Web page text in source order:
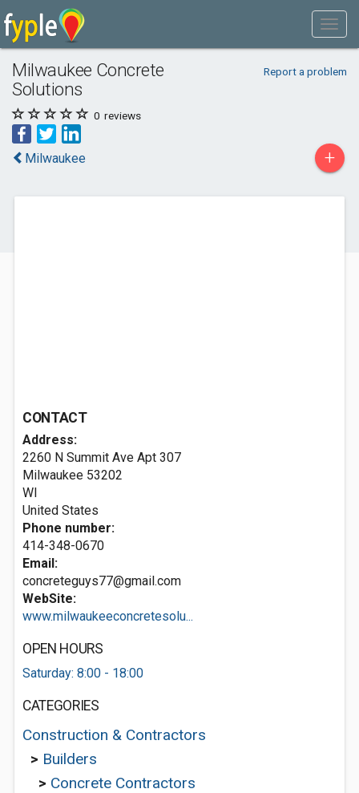
Milwaukee Concrete
Solutions
Report a problem
0 reviews
Milwaukee +
CONTACT
Address:
2260 N Summit Ave Apt 307
Milwaukee 53202
WI
United States
Phone number:
414-348-0670
Email:
concreteguys77@gmail.com
WebSite:
www.milwaukeeconcretesolu...
OPEN HOURS
Saturday: 8:00 - 18:00
CATEGORIES
Construction & Contractors
> Builders
> Concrete Contractors